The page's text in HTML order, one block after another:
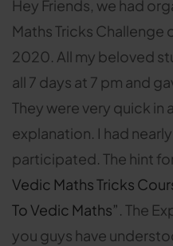
Hey Friends, we had
Maths Tricks Challenge
2020. All my beloved
all 7 days at 7 pm and
They were very quick in
explanation. I had
participated. The hint
Vedic Maths Tricks
To Vedic Maths”. The
you guys have